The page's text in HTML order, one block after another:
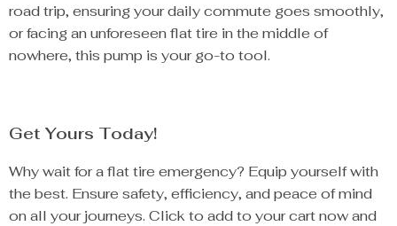
road trip, ensuring your daily commute goes smoothly,
or facing an unforeseen flat tire in the middle of
nowhere, this pump is your go-to tool.
Get Yours Today!
Why wait for a flat tire emergency? Equip yourself with
the best. Ensure safety, efficiency, and peace of mind
on all your journeys. Click to add to your cart now and